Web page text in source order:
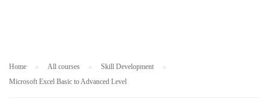
Home All courses
Skill Development
Microsoft Excel Basic to Advanced Level